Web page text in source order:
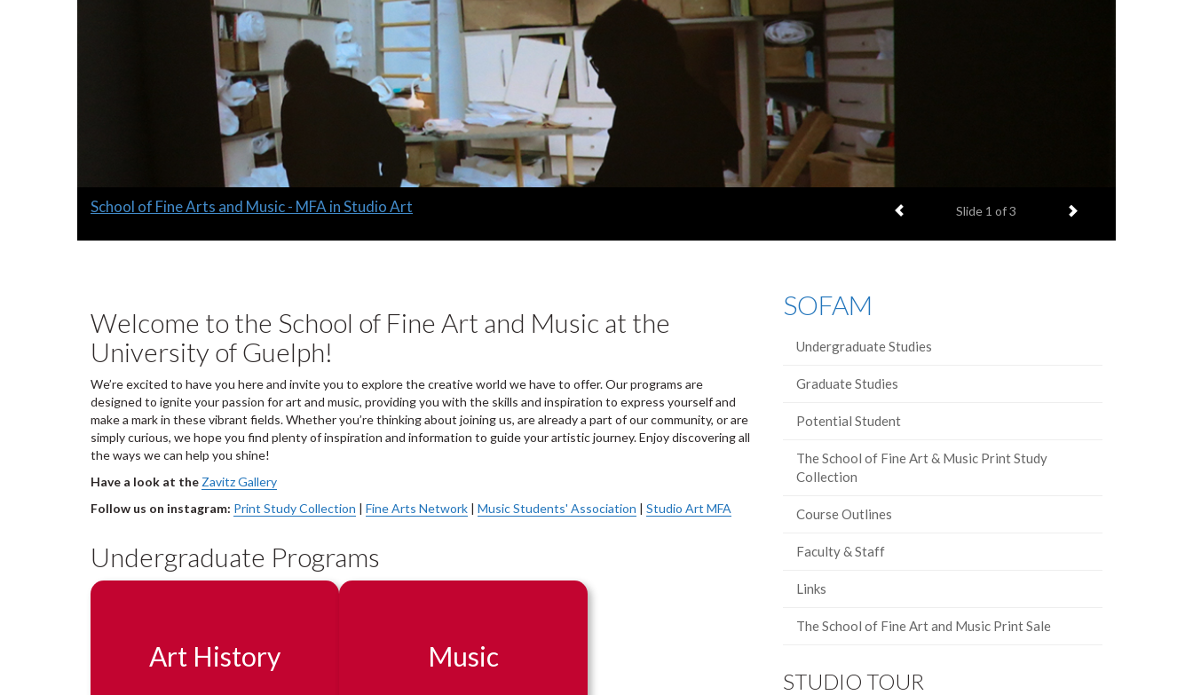
Slide
School of Fine Arts and Music - MFA in Studio Art Previous item
Slide 1 of 3
Welcome to the School of Fine Art and Music at the
University of Guelph!
We’re excited to have you here and invite you to explore the creative world we have to offer. Our programs are
designed to ignite your passion for art and music, providing you with the skills and inspiration to express yourself and
make a mark in these vibrant fields. Whether you’re thinking about joining us, are already a part of our community, or are
simply curious, we hope you find plenty of inspiration and information to guide your artistic journey. Enjoy discovering all
the ways we can help you shine!
Have a look at the Zavitz Gallery
Follow us on instagram: Print Study Collection | Fine Arts Network | Music Students' Association | Studio Art MFA
Undergraduate Programs
Art History Music
SOFAM
Undergraduate Studies
Graduate Studies
Potential Student
The School of Fine Art & Music Print Study
Collection
Course Outlines
Faculty & Staff
Links
The School of Fine Art and Music Print Sale
STUDIO TOUR